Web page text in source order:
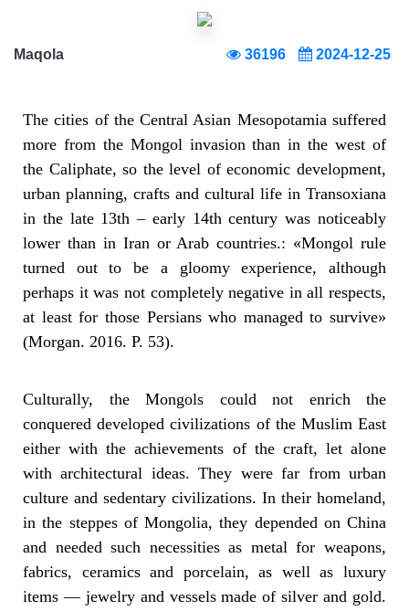
Maqola 36196 2024-12-25
The cities of the Central Asian Mesopotamia suffered
more from the Mongol invasion than in the west of
the Caliphate, so the level of economic development,
urban planning, crafts and cultural life in Transoxiana
in the late 13th – early 14th century was noticeably
lower than in Iran or Arab countries.: «Mongol rule
turned out to be a gloomy experience, although
perhaps it was not completely negative in all respects,
at least for those Persians who managed to survive»
(Morgan. 2016. P. 53).
Culturally, the Mongols could not enrich the
conquered developed civilizations of the Muslim East
either with the achievements of the craft, let alone
with architectural ideas. They were far from urban
culture and sedentary civilizations. In their homeland,
in the steppes of Mongolia, they depended on China
and needed such necessities as metal for weapons,
fabrics, ceramics and porcelain, as well as luxury
items — jewelry and vessels made of silver and gold.